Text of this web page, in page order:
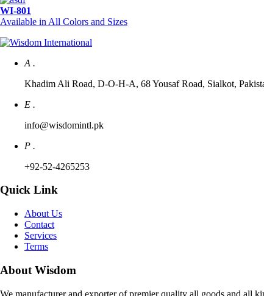
WI-801
Available in All Colors and Sizes
A .
Khadim Ali Road, D-O-H-A, 68 Yousaf Road, Sialkot,
E .
info@wisdomintl.pk
P .
+92-52-4265253
Quick Link
About Us
Contact
Services
Terms
About Wisdom
We manufacturer and exporter of premier quality all goods and all